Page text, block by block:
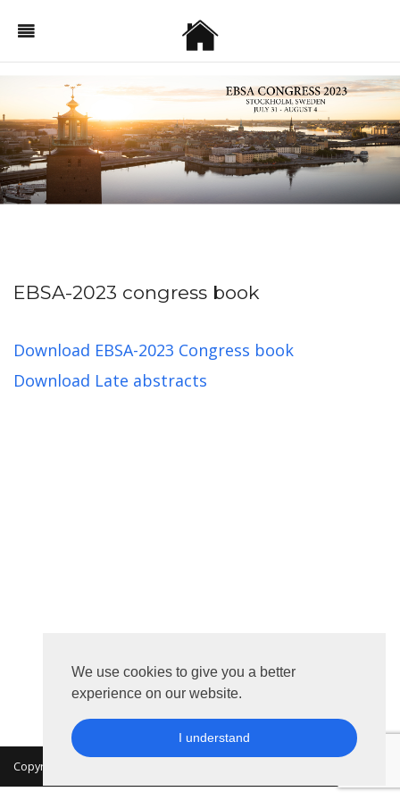
We use cookies to give you a better
experience on our website.
I understand
EBSA-2023 congress book
Download EBSA-2023 Congress book
Download Late abstracts
Copyright 2026 © MKON. All rights reserved.